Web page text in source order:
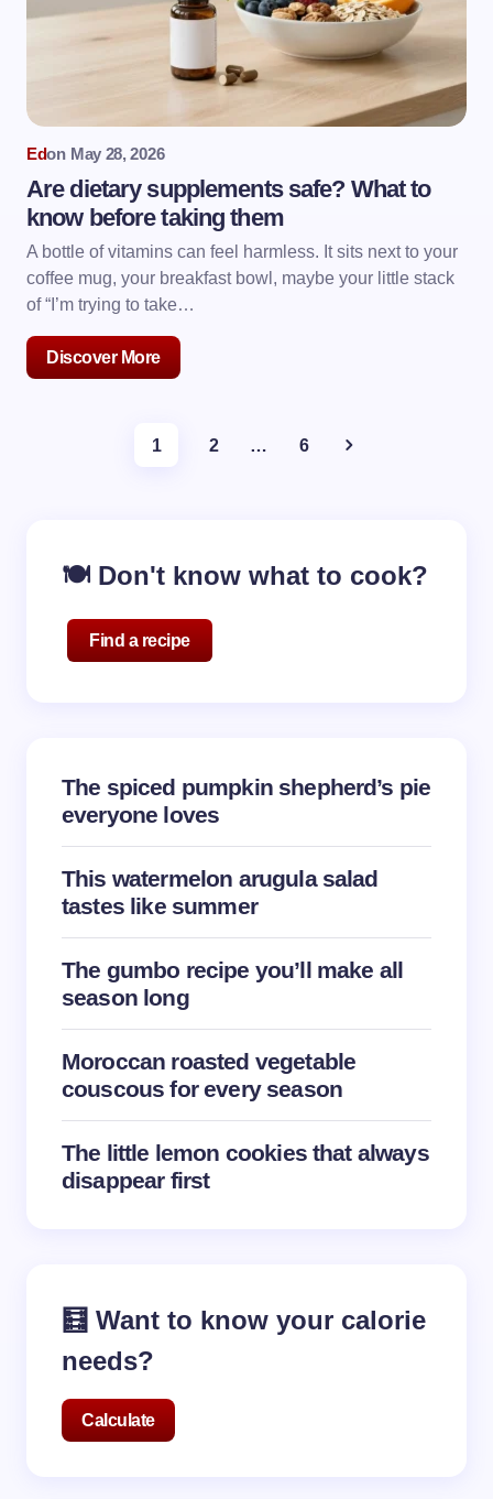
Edon May 28, 2026
Are dietary supplements safe? What to
know before taking them
A bottle of vitamins can feel harmless. It sits next to your
coffee mug, your breakfast bowl, maybe your little stack
of “I’m trying to take…
Discover More
1 2 … 6
🍽️ Don't know what to cook?
Find a recipe
The spiced pumpkin shepherd’s pie
everyone loves
This watermelon arugula salad
tastes like summer
The gumbo recipe you’ll make all
season long
Moroccan roasted vegetable
couscous for every season
The little lemon cookies that always
disappear first
🧮 Want to know your calorie
needs?
Calculate